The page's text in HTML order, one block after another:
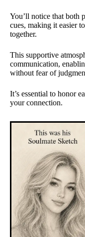
You’ll notice that both
cues, making it easier
together.
This supportive
communication,
without fear of
It’s essential to honor
your connection.